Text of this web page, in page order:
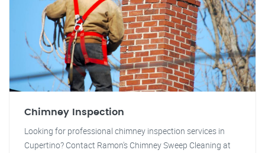
Chimney Inspection
Looking for professional chimney inspection services in
Cupertino? Contact Ramon's Chimney Sweep Cleaning at